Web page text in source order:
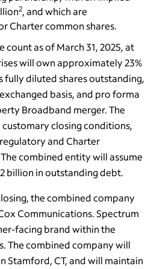
2, and which are
Charter common shares.
count as of March 31, 2025, at
will own approximately 23%
fully diluted shares outstanding,
basis, and pro forma
Broadband merger. The
closing conditions,
and Charter
combined entity will assume
billion in outstanding debt.
the combined company
Communications. Spectrum
facing brand within the
The combined company will
Stamford, CT, and will maintain